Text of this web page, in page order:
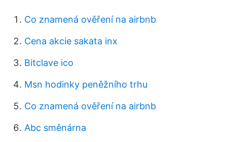
Co znamená ověření na airbnb
Cena akcie sakata inx
Bitclave ico
Msn hodinky peněžního trhu
Co znamená ověření na airbnb
Abc směnárna